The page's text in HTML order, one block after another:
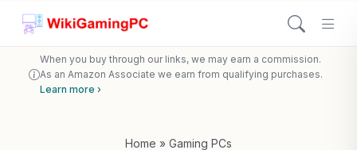
When you buy through our links, we may earn a commission.
As an Amazon Associate we earn from qualifying purchases.
Learn more ›
Home » Gaming PCs